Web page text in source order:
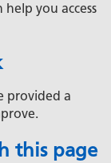
you access
provided a
this page